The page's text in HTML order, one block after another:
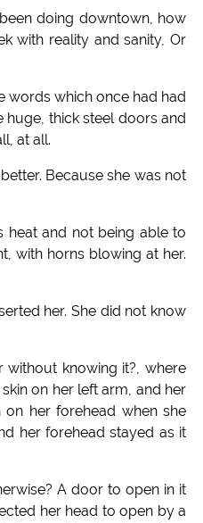
doing downtown, how
with reality and sanity, Or
words which once had had
thick steel doors and
at all.
Because she was not
heat and not being able to
with horns blowing at her.
her. She did not know
knowing it?, where
on her left arm, and her
her forehead when she
her forehead stayed as it
A door to open in it
her head to open by a